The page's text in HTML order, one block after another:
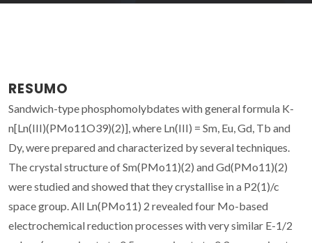
RESUMO
Sandwich-type phosphomolybdates with general formula K-
n[Ln(III)(PMo11O39)(2)], where Ln(III) = Sm, Eu, Gd, Tb and
Dy, were prepared and characterized by several techniques.
The crystal structure of Sm(PMo11)(2) and Gd(PMo11)(2)
were studied and showed that they crystallise in a P2(1)/c
space group. All Ln(PMo11) 2 revealed four Mo-based
electrochemical reduction processes with very similar E-1/2